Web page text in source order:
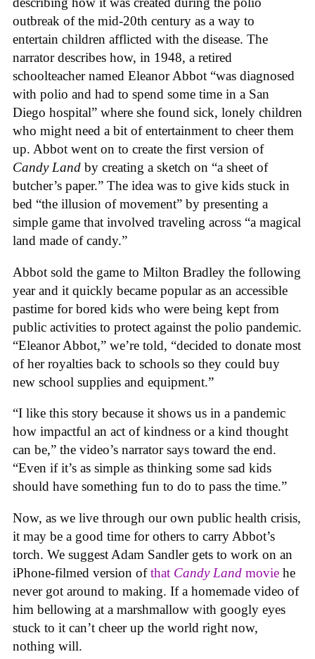
outbreak of the mid-20th century as a way to
entertain children afflicted with the disease. The
narrator describes how, in 1948, a retired
schoolteacher named Eleanor Abbot “was diagnosed
with polio and had to spend some time in a San
Diego hospital” where she found sick, lonely children
who might need a bit of entertainment to cheer them
up. Abbot went on to create the first version of
Candy Land by creating a sketch on “a sheet of
butcher’s paper.” The idea was to give kids stuck in
bed “the illusion of movement” by presenting a
simple game that involved traveling across “a magical
land made of candy.”
Abbot sold the game to Milton Bradley the following
year and it quickly became popular as an accessible
pastime for bored kids who were being kept from
public activities to protect against the polio pandemic.
“Eleanor Abbot,” we’re told, “decided to donate most
of her royalties back to schools so they could buy
new school supplies and equipment.”
“I like this story because it shows us in a pandemic
how impactful an act of kindness or a kind thought
can be,” the video’s narrator says toward the end.
“Even if it’s as simple as thinking some sad kids
should have something fun to do to pass the time.”
Now, as we live through our own public health crisis,
it may be a good time for others to carry Abbot’s
torch. We suggest Adam Sandler gets to work on an
iPhone-filmed version ofthat Candy Land movie he
never got around to making. If a homemade video of
him bellowing at a marshmallow with googly eyes
stuck to it can’t cheer up the world right now,
nothing will.